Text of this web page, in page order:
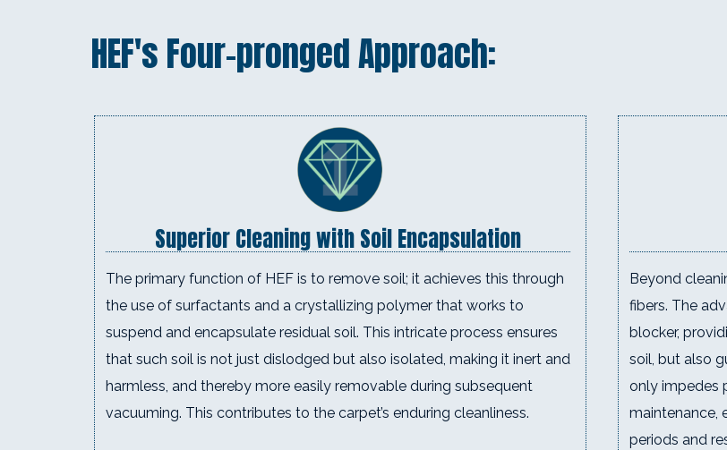
HEF's Four-pronged Approach:
Superior Cleaning with Soil Encapsulation
The primary function of HEF is to remove soil; it achieves this through
the use of surfactants and a crystallizing polymer that works to
suspend and encapsulate residual soil. This intricate process ensures
that such soil is not just dislodged but also isolated, making it inert and
harmless, and thereby more easily removable during subsequent
vacuuming. This contributes to the carpet’s enduring cleanliness.
Beyond
fibers. The
blocker,
soil, but also
only impedes
maintenance,
periods and